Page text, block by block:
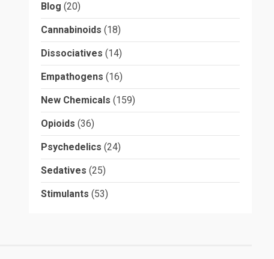
Blog (20)
Cannabinoids (18)
Dissociatives (14)
Empathogens (16)
New Chemicals (159)
Opioids (36)
Psychedelics (24)
Sedatives (25)
Stimulants (53)